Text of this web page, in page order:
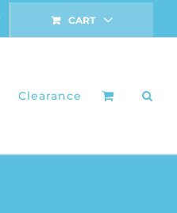
CART
Clearance